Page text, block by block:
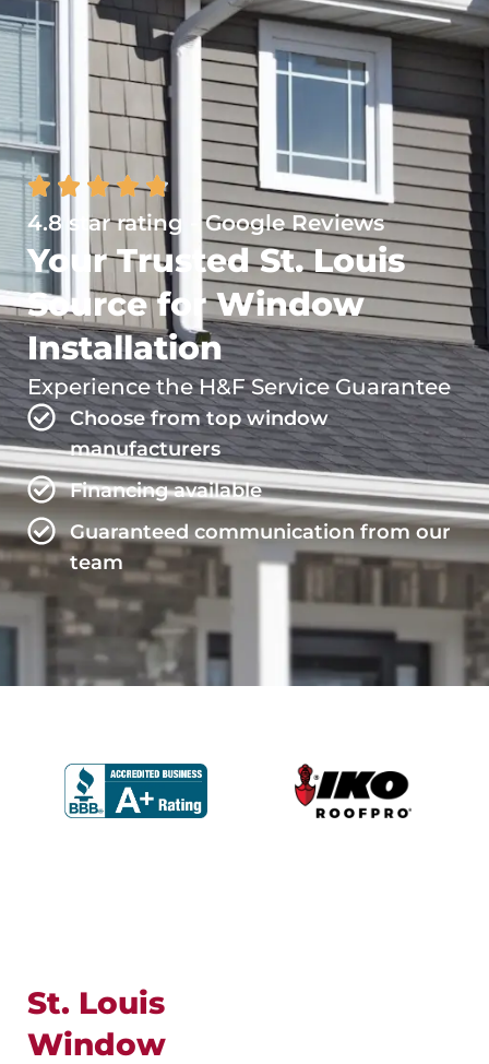
4.8 star rating - Google Reviews
Your Trusted St. Louis
Source for Window
Installation
Experience the H&F Service Guarantee
Choose from top window
manufacturers
Financing available
Guaranteed communication from our
team
St. Louis
Window